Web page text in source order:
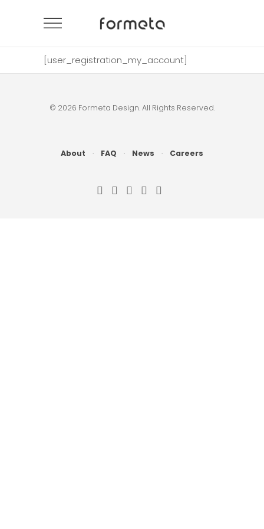
[user_registration_my_account]
© 2026 Formeta Design. All Rights Reserved.
About · FAQ · News · Careers